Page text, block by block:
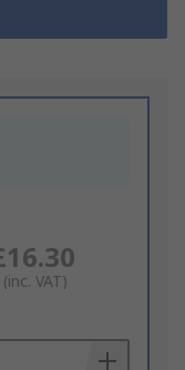
(inc. VAT)